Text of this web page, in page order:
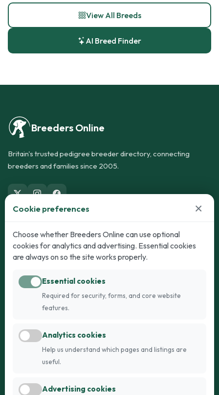
View All Breeds
AI Breed Finder
Breeders Online
Britain's trusted pedigree breeder directory, connecting
breeders and families since 2005.
Dogs
Puppies for Sale
Dogs for Stud
Breed Guide
Cats
Kittens for Sale
Breed Guide
Register
FAQs
Cookie preferences ×
Choose whether Breeders Online can use optional
cookies for analytics and advertising. Essential cookies
are always on so the site works properly.
Essential cookies
Required for security, forms, and core website
features.
Analytics cookies
Help us understand which pages and listings are
useful.
Advertising cookies